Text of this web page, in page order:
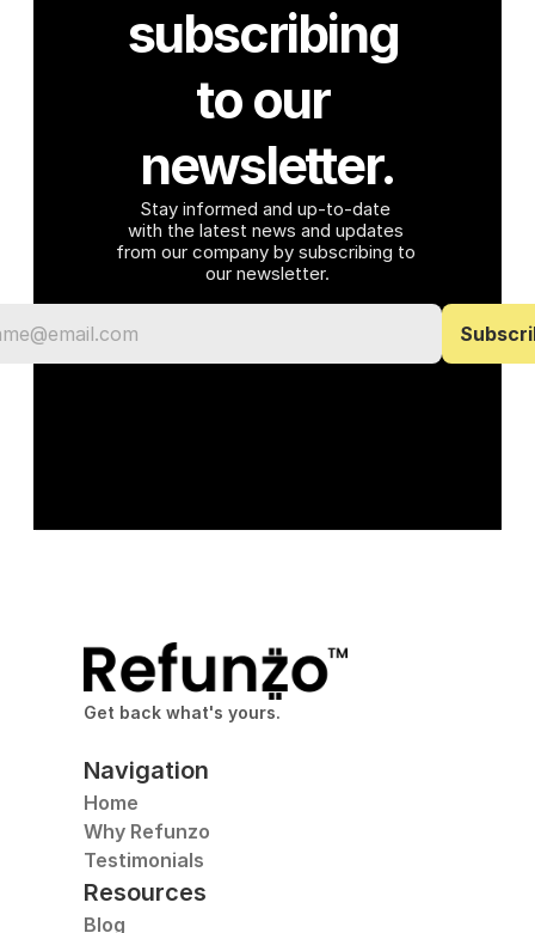
subscribing
to our
newsletter.
Stay informed and up-to-date
with the latest news and updates
from our company by subscribing to
our newsletter.
Get back what's yours.
Navigation
Home
Why Refunzo
Testimonials
Resources
Blog